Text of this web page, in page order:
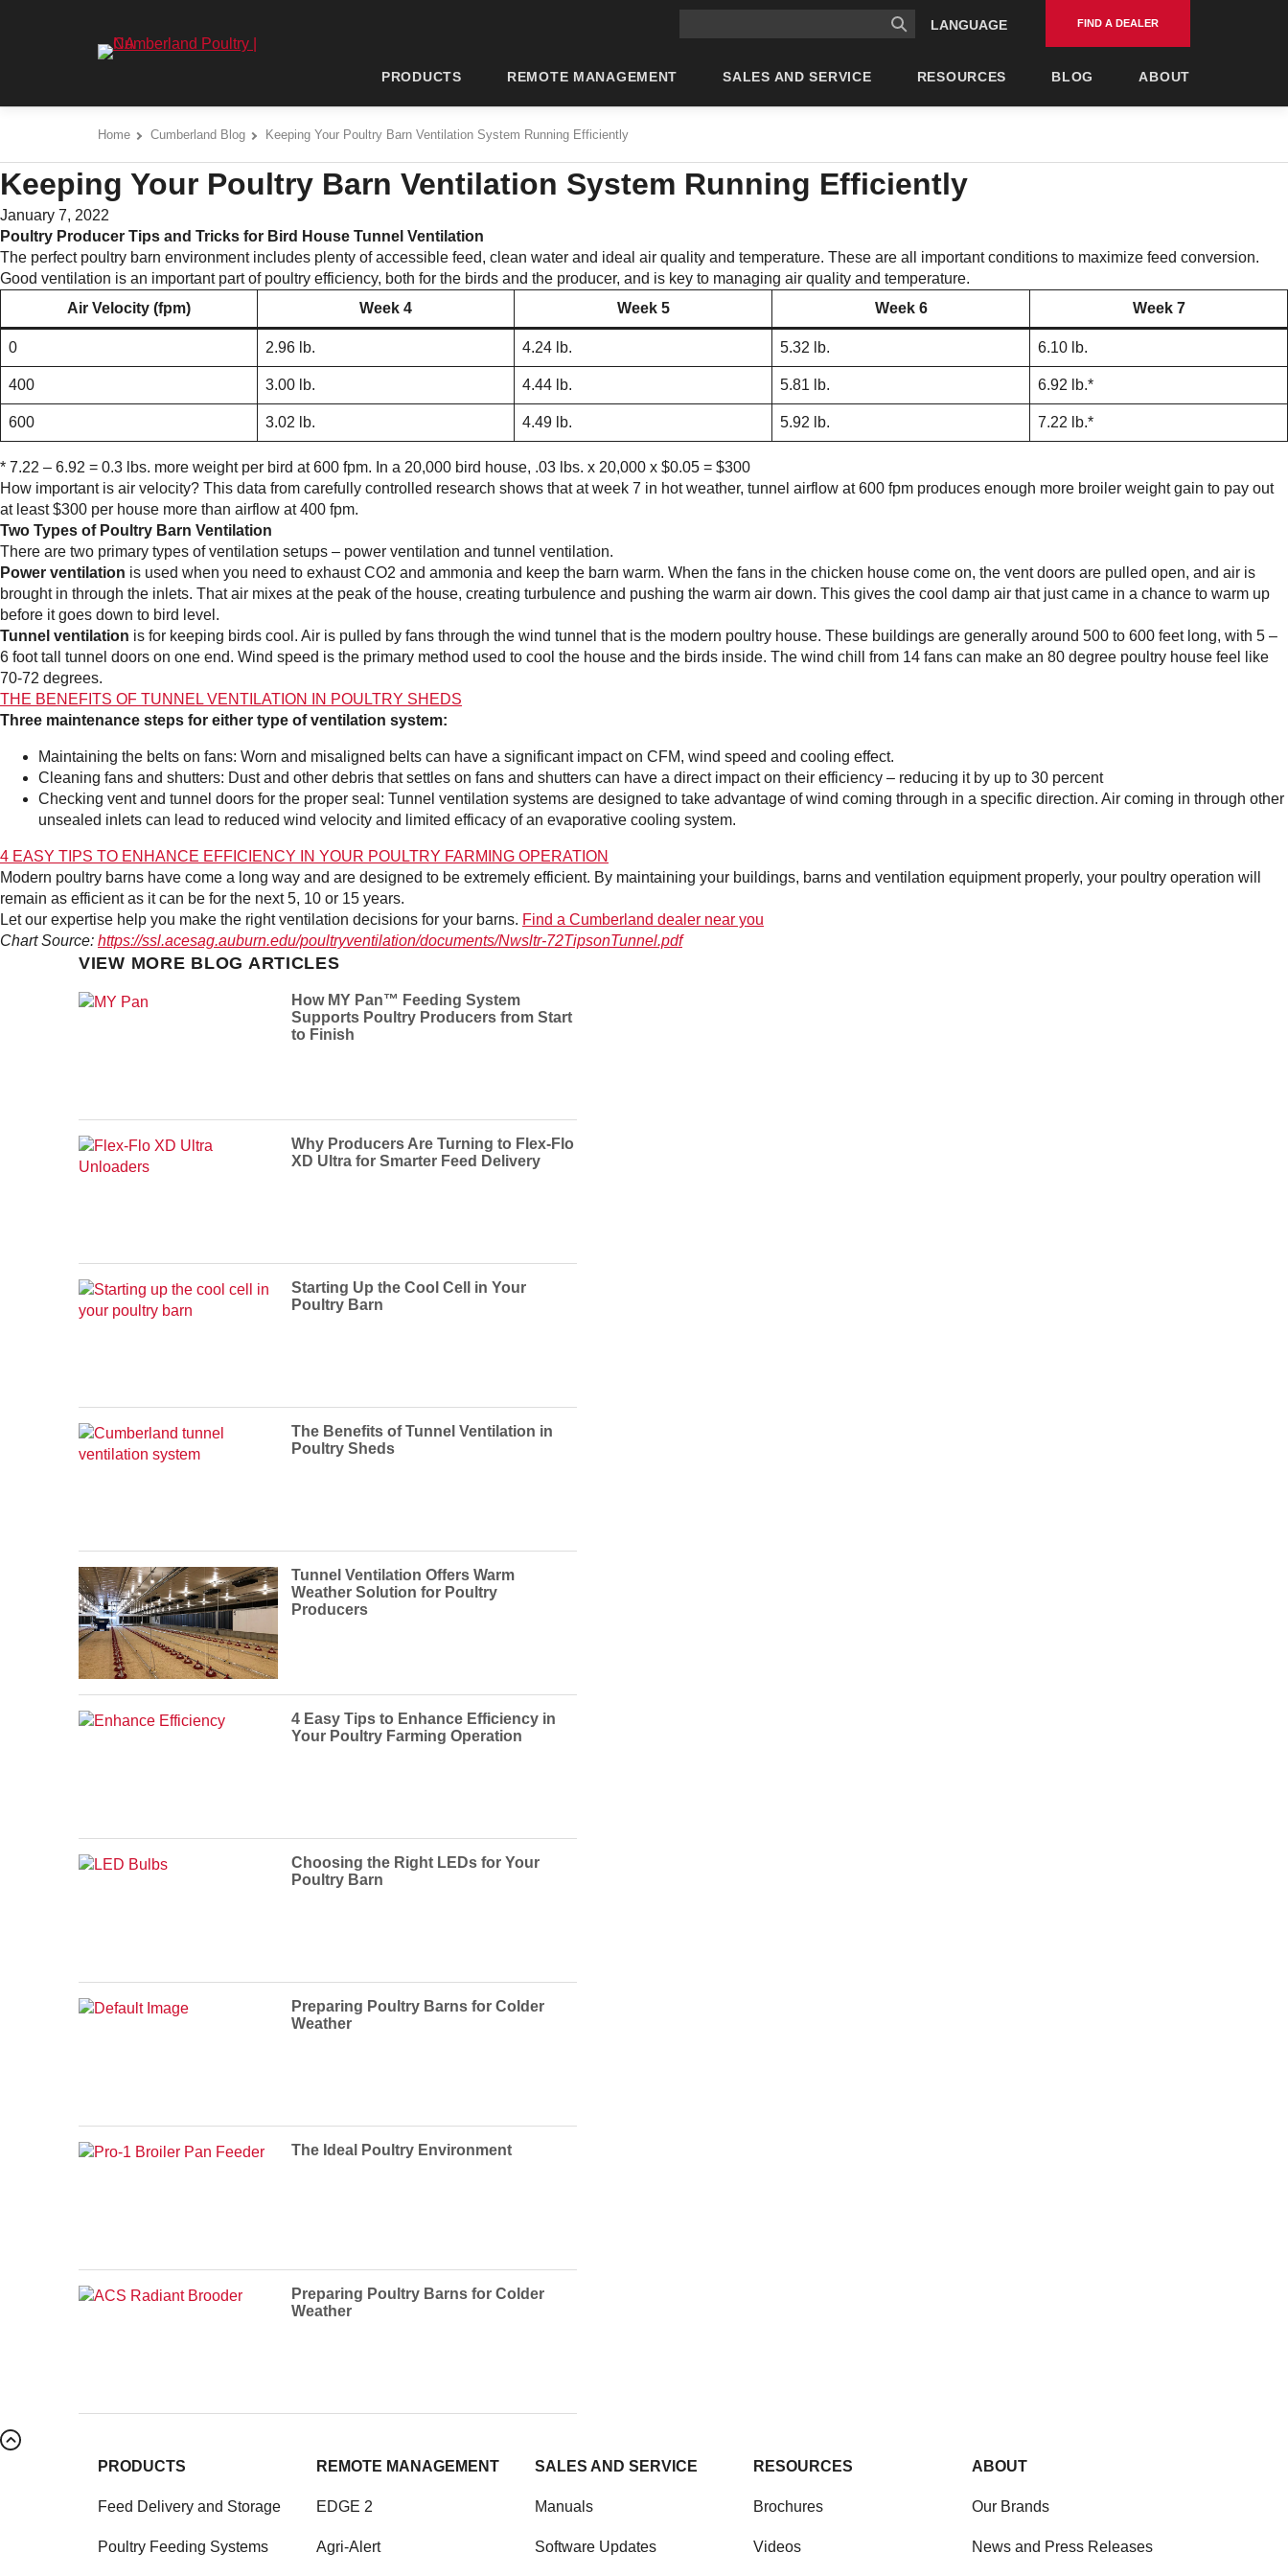
LANGUAGE FIND A DEALER
PRODUCTS REMOTE MANAGEMENT SALES AND SERVICE RESOURCES BLOG ABOUT
Home Cumberland Blog Keeping Your Poultry Barn Ventilation System Running Efficiently
Keeping Your Poultry Barn Ventilation System Running Efficiently
January 7, 2022
Poultry Producer Tips and Tricks for Bird House Tunnel Ventilation
The perfect poultry barn environment includes plenty of accessible feed, clean water and ideal air quality and temperature. These are all important conditions to maximize feed conversion.
Good ventilation is an important part of poultry efficiency, both for the birds and the producer, and is key to managing air quality and temperature.
Air Velocity (fpm)
Week 4 Week 5 Week 6 Week 7
0 2.96 lb. 4.24 lb. 5.32 lb. 6.10 lb.
400 3.00 lb. 4.44 lb. 5.81 lb. 6.92 lb.*
600 3.02 lb. 4.49 lb. 5.92 lb. 7.22 lb.*
* 7.22 – 6.92 = 0.3 lbs. more weight per bird at 600 fpm. In a 20,000 bird house, .03 lbs. x 20,000 x $0.05 = $300
How important is air velocity? This data from carefully controlled research shows that at week 7 in hot weather, tunnel airflow at 600 fpm produces enough more broiler weight gain to pay out
at least $300 per house more than airflow at 400 fpm.
Two Types of Poultry Barn Ventilation
There are two primary types of ventilation setups – power ventilation and tunnel ventilation.
Power ventilation is used when you need to exhaust CO2 and ammonia and keep the barn warm. When the fans in the chicken house come on, the vent doors are pulled open, and air is
brought in through the inlets. That air mixes at the peak of the house, creating turbulence and pushing the warm air down. This gives the cool damp air that just came in a chance to warm up
before it goes down to bird level.
Tunnel ventilation is for keeping birds cool. Air is pulled by fans through the wind tunnel that is the modern poultry house. These buildings are generally around 500 to 600 feet long, with 5 –
6 foot tall tunnel doors on one end. Wind speed is the primary method used to cool the house and the birds inside. The wind chill from 14 fans can make an 80 degree poultry house feel like
70-72 degrees.
THE BENEFITS OF TUNNEL VENTILATION IN POULTRY SHEDS
Three maintenance steps for either type of ventilation system:
Maintaining the belts on fans: Worn and misaligned belts can have a significant impact on CFM, wind speed and cooling effect.
Cleaning fans and shutters: Dust and other debris that settles on fans and shutters can have a direct impact on their efficiency – reducing it by up to 30 percent
Checking vent and tunnel doors for the proper seal: Tunnel ventilation systems are designed to take advantage of wind coming through in a specific direction. Air coming in through other
unsealed inlets can lead to reduced wind velocity and limited efficacy of an evaporative cooling system.
4 EASY TIPS TO ENHANCE EFFICIENCY IN YOUR POULTRY FARMING OPERATION
Modern poultry barns have come a long way and are designed to be extremely efficient. By maintaining your buildings, barns and ventilation equipment properly, your poultry operation will
remain as efficient as it can be for the next 5, 10 or 15 years.
Let our expertise help you make the right ventilation decisions for your barns. Find a Cumberland dealer near you
Chart Source: https://ssl.acesag.auburn.edu/poultryventilation/documents/Nwsltr-72TipsonTunnel.pdf
VIEW MORE BLOG ARTICLES
How MY Pan™ Feeding System
Supports Poultry Producers from Start
to Finish
Why Producers Are Turning to Flex-Flo
XD Ultra for Smarter Feed Delivery
Starting Up the Cool Cell in Your
Poultry Barn
The Benefits of Tunnel Ventilation in
Poultry Sheds
Tunnel Ventilation Offers Warm
Weather Solution for Poultry
Producers
4 Easy Tips to Enhance Efficiency in
Your Poultry Farming Operation
Choosing the Right LEDs for Your
Poultry Barn
Preparing Poultry Barns for Colder
Weather
The Ideal Poultry Environment
Preparing Poultry Barns for Colder
Weather
PRODUCTS
Feed Delivery and Storage
Poultry Feeding Systems
REMOTE MANAGEMENT
EDGE 2
Agri-Alert
SALES AND SERVICE
Manuals
Software Updates
RESOURCES
Brochures
Videos
ABOUT
Our Brands
News and Press Releases